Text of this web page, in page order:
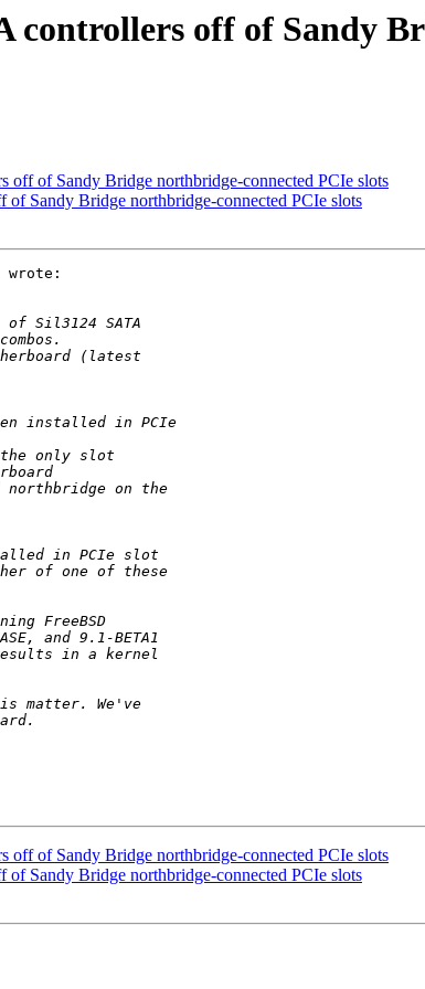
controllers off of Sandy
off of Sandy Bridge northbridge-connected PCIe slots
Sandy Bridge northbridge-connected PCIe slots
wrote:
off of Sandy Bridge northbridge-connected PCIe slots
Sandy Bridge northbridge-connected PCIe slots